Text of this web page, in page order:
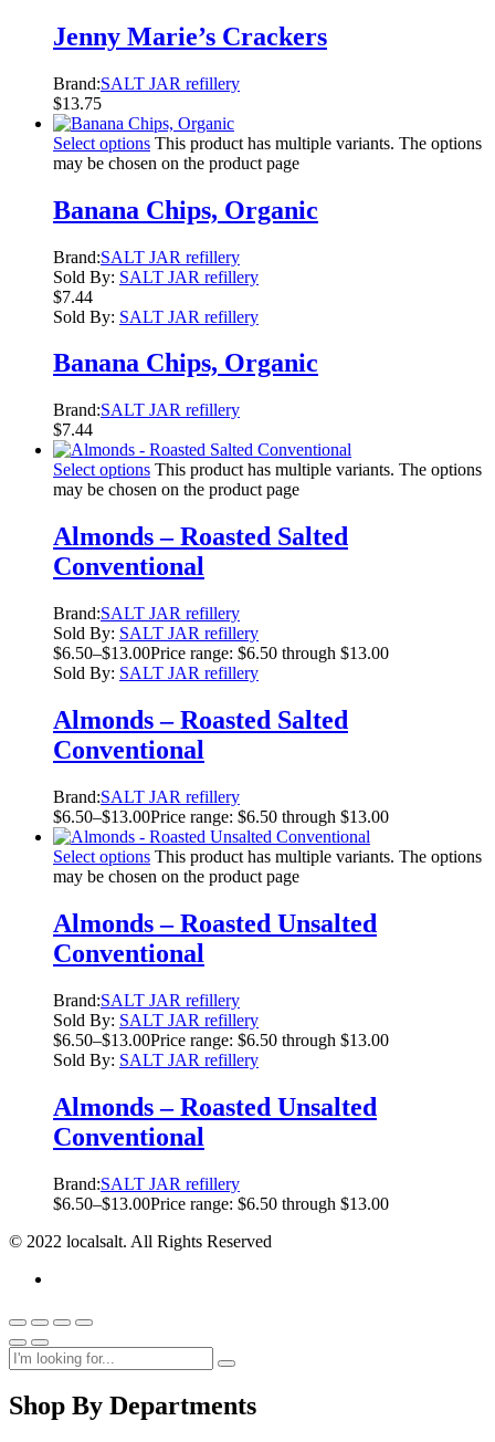
Jenny Marie’s Crackers
Brand:SALT JAR refillery
$13.75
Select options This product has multiple variants. The options
may be chosen on the product page
Banana Chips, Organic
Brand:SALT JAR refillery
Sold By: SALT JAR refillery
$7.44
Sold By: SALT JAR refillery
Banana Chips, Organic
Brand:SALT JAR refillery
$7.44
Select options This product has multiple variants. The options
may be chosen on the product page
Almonds – Roasted Salted
Conventional
Brand:SALT JAR refillery
Sold By: SALT JAR refillery
$6.50–$13.00Price range: $6.50 through $13.00
Sold By: SALT JAR refillery
Almonds – Roasted Salted
Conventional
Brand:SALT JAR refillery
$6.50–$13.00Price range: $6.50 through $13.00
Select options This product has multiple variants. The options
may be chosen on the product page
Almonds – Roasted Unsalted
Conventional
Brand:SALT JAR refillery
Sold By: SALT JAR refillery
$6.50–$13.00Price range: $6.50 through $13.00
Sold By: SALT JAR refillery
Almonds – Roasted Unsalted
Conventional
Brand:SALT JAR refillery
$6.50–$13.00Price range: $6.50 through $13.00
© 2022 localsalt. All Rights Reserved
Shop By Departments